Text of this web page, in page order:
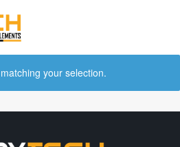
your selection.